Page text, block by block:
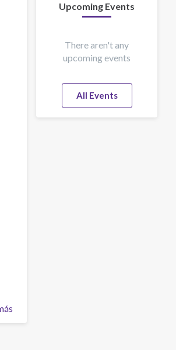
Inner
Upcoming Events
There aren't any
upcoming events
All Events